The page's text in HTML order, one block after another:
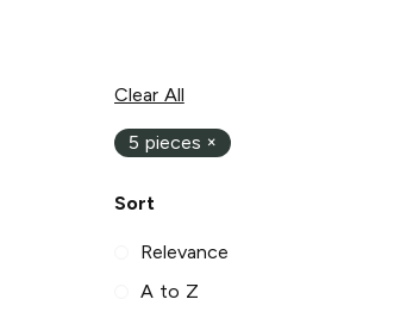
Clear All
5 pieces ×
Sort
Relevance
A to Z